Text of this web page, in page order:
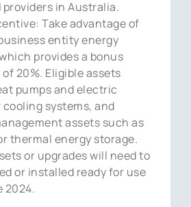
in Australia.
Take advantage of
entity energy
provides a bonus
20%. Eligible assets
pumps and electric
systems, and
assets such as
thermal energy storage.
or upgrades will need to
or installed ready for use
2024.